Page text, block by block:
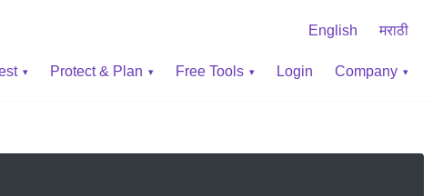
English मराठी
Protect & Plan Free Tools Login Company